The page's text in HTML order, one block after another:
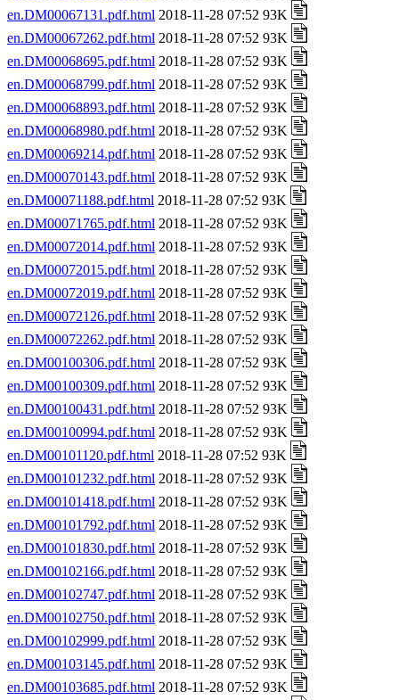
en.DM00067131.pdf.html 2018-11-28 07:52 93K
en.DM00067262.pdf.html 2018-11-28 07:52 93K
en.DM00068695.pdf.html 2018-11-28 07:52 93K
en.DM00068799.pdf.html 2018-11-28 07:52 93K
en.DM00068893.pdf.html 2018-11-28 07:52 93K
en.DM00068980.pdf.html 2018-11-28 07:52 93K
en.DM00069214.pdf.html 2018-11-28 07:52 93K
en.DM00070143.pdf.html 2018-11-28 07:52 93K
en.DM00071188.pdf.html 2018-11-28 07:52 93K
en.DM00071765.pdf.html 2018-11-28 07:52 93K
en.DM00072014.pdf.html 2018-11-28 07:52 93K
en.DM00072015.pdf.html 2018-11-28 07:52 93K
en.DM00072019.pdf.html 2018-11-28 07:52 93K
en.DM00072126.pdf.html 2018-11-28 07:52 93K
en.DM00072262.pdf.html 2018-11-28 07:52 93K
en.DM00100306.pdf.html 2018-11-28 07:52 93K
en.DM00100309.pdf.html 2018-11-28 07:52 93K
en.DM00100431.pdf.html 2018-11-28 07:52 93K
en.DM00100994.pdf.html 2018-11-28 07:52 93K
en.DM00101120.pdf.html 2018-11-28 07:52 93K
en.DM00101232.pdf.html 2018-11-28 07:52 93K
en.DM00101418.pdf.html 2018-11-28 07:52 93K
en.DM00101792.pdf.html 2018-11-28 07:52 93K
en.DM00101830.pdf.html 2018-11-28 07:52 93K
en.DM00102166.pdf.html 2018-11-28 07:52 93K
en.DM00102747.pdf.html 2018-11-28 07:52 93K
en.DM00102750.pdf.html 2018-11-28 07:52 93K
en.DM00102999.pdf.html 2018-11-28 07:52 93K
en.DM00103145.pdf.html 2018-11-28 07:52 93K
en.DM00103685.pdf.html 2018-11-28 07:52 93K